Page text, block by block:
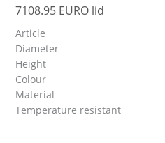
7108.95 EURO lid
Article
Diameter
Height
Colour
Material
Temperature resistant